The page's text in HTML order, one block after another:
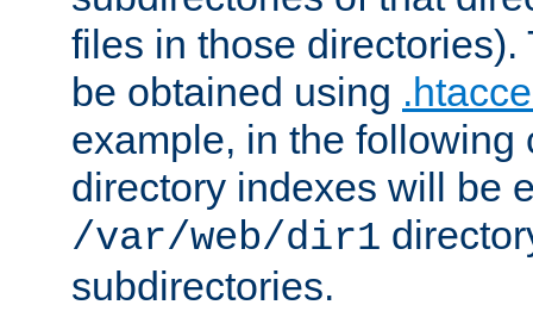
files in those directories).
be obtained using
example, in the following
directory indexes will be
/var/web/dir1
subdirectories.